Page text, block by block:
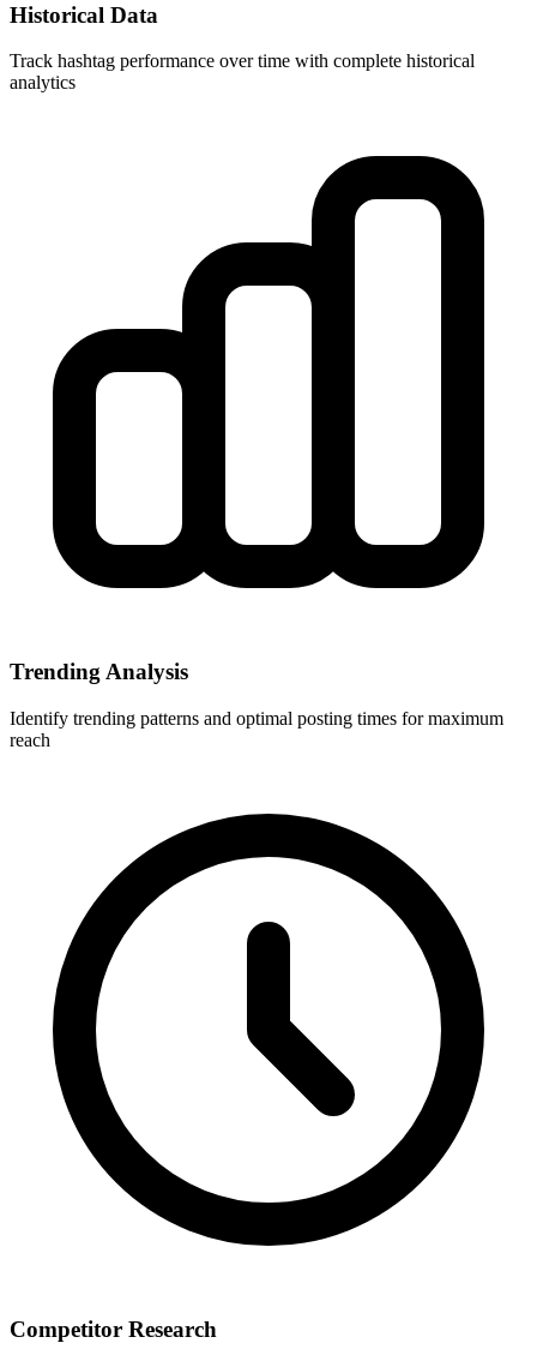
Historical Data
Track hashtag performance over time with complete historical
analytics
Trending Analysis
Identify trending patterns and optimal posting times for maximum
reach
Competitor Research